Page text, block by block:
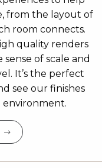
from the layout of
room connects.
quality renders
of scale and
It’s the perfect
see our finishes
environment.